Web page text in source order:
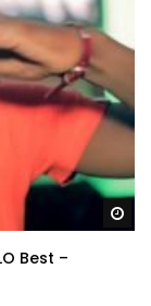
Best –